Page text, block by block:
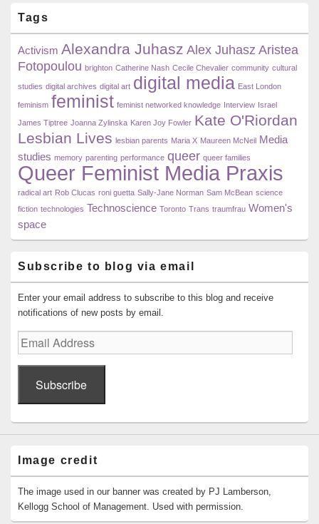
Sidebar
Widget
Area
Tags
Activism Alexandra Juhasz Alex Juhasz Aristea
Fotopoulou brighton Catherine Nash Cecile Chevalier community cultural
studies digital archives digital art digital media East London
feminism feminist feminist networked knowledge Interview Israel
James Tiptree Joanna Zylinska Karen Joy Fowler Kate O'Riordan
Lesbian Lives lesbian parents Maria X Maureen McNeil Media
studies memory parenting performance queer queer families
Queer Feminist Media Praxis
radical art Rob Clucas roni guetta Sally-Jane Norman Sam McBean science
fiction technologies Technoscience Toronto Trans traumfrau Women's
space
Subscribe to blog via email
Enter your email address to subscribe to this blog and receive
notifications of new posts by email.
Email
Address
Subscribe
Image credit
The image used in our banner was created by PJ Lamberson,
Kellogg School of Management. Used with permission.